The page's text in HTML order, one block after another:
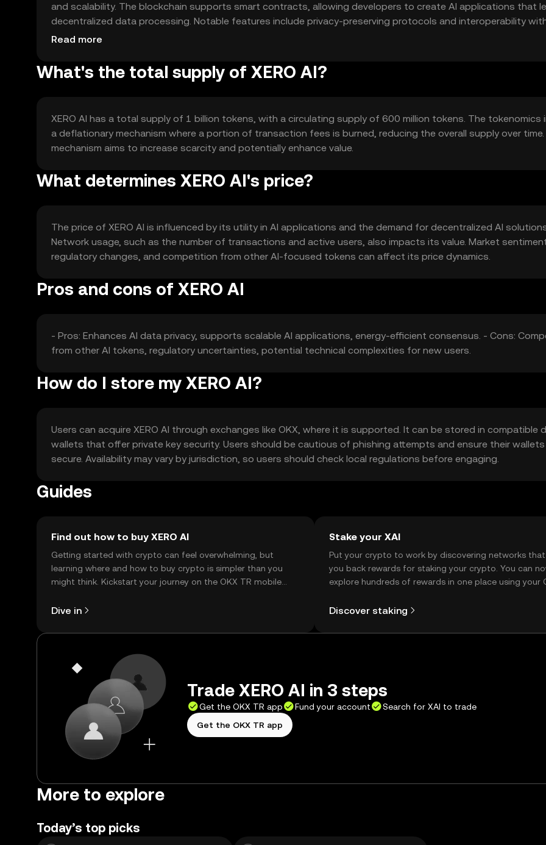
and scalability. The blockchain supports smart contracts, allowing developers to create AI applications that
decentralized data processing. Notable features include privacy-preserving protocols and interoperability
blockchain networks.
Read more
What's the total supply of XERO AI?
XERO AI has a total supply of 1 billion tokens, with a circulating supply of 600 million tokens. The tokenomics
a deflationary mechanism where a portion of transaction fees is burned, reducing the overall supply over time.
mechanism aims to increase scarcity and potentially enhance value.
What determines XERO AI's price?
The price of XERO AI is influenced by its utility in AI applications and the demand for decentralized AI
Network usage, such as the number of transactions and active users, also impacts its value. Market
regulatory changes, and competition from other AI-focused tokens can affect its price dynamics.
Pros and cons of XERO AI
- Pros: Enhances AI data privacy, supports scalable AI applications, energy-efficient consensus. - Cons:
from other AI tokens, regulatory uncertainties, potential technical complexities for new users.
How do I store my XERO AI?
Users can acquire XERO AI through exchanges like OKX, where it is supported. It can be stored in compatible
wallets that offer private key security. Users should be cautious of phishing attempts and ensure their wallets
secure. Availability may vary by jurisdiction, so users should check local regulations before engaging.
Guides
Find out how to buy XERO AI
Getting started with crypto can feel overwhelming, but
learning where and how to buy crypto is simpler than you
might think. Kickstart your journey on the OKX TR mobile
Dive in
Stake your XAI
Put your crypto to work by discovering networks
you back rewards for staking your crypto. You can
explore hundreds of rewards in one place using your
Discover staking
Trade XERO AI in 3 steps
Get the OKX TR app Fund your account
Search for XAI to trade
Get the OKX TR app
More to explore
Today’s top picks